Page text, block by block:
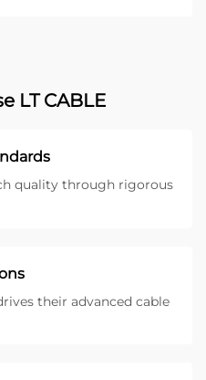
LT CABLE
quality through rigorous
their advanced cable